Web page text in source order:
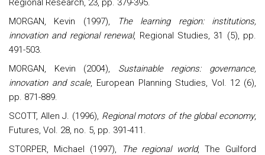
Regional Research, 23, pp. 379-395.
MORGAN, Kevin (1997),
The learning region: institutions,
innovation and regional renewal, Regional Studies, 31 (5), pp.
491-503.
MORGAN, Kevin (2004), Sustainable regions: governance,
innovation and scale, European Planning Studies, Vol. 12 (6),
pp. 871-889.
SCOTT, Allen J. (1996), Regional motors of the global economy,
Futures, Vol. 28, no. 5, pp. 391-411.
STORPER, Michael (1997),
The regional world, The Guilford